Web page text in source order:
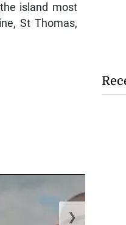
island most
St Thomas,
❯